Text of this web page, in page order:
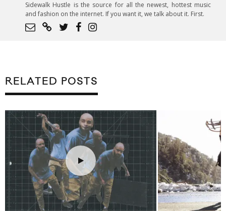
Sidewalk Hustle is the source for all the newest, hottest music
and fashion on the internet. If you want it, we talk about it. First.
RELATED POSTS